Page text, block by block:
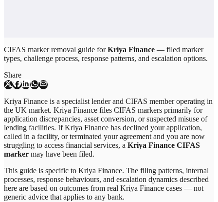
CIFAS marker removal guide forKriya Finance — filed marker
types, challenge process, response patterns, and escalation options.
Share
Kriya Finance is a specialist lender and CIFAS member operating in
the UK market. Kriya Finance files CIFAS markers primarily for
application discrepancies, asset conversion, or suspected misuse of
lending facilities. If Kriya Finance has declined your application,
called in a facility, or terminated your agreement and you are now
struggling to access financial services, a Kriya Finance CIFAS
marker may have been filed.
This guide is specific to Kriya Finance. The filing patterns, internal
processes, response behaviours, and escalation dynamics described
here are based on outcomes from real Kriya Finance cases — not
generic advice that applies to any bank.